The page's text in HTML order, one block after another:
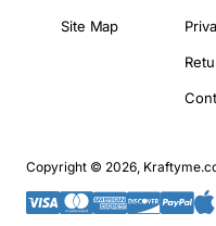
Site Map
Copyright © 2026,